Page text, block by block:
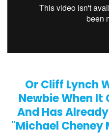
Or Cliff Lynch
Newbie When It
And Has
"Michael Cheney